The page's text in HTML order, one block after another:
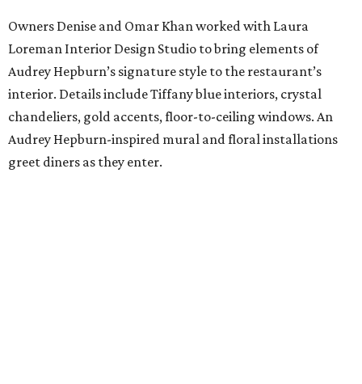
Owners Denise and Omar Khan worked with Laura
Loreman Interior Design Studio to bring elements of
Audrey Hepburn’s signature style to the restaurant’s
interior. Details include Tiffany blue interiors, crystal
chandeliers, gold accents, floor-to-ceiling windows. An
Audrey Hepburn-inspired mural and floral installations
greet diners as they enter.